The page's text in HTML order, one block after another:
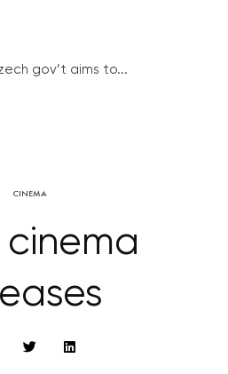
gov’t aims to...
CINEMA
cinema